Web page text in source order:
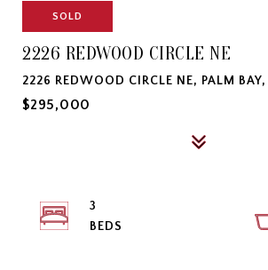
SOLD
2226 REDWOOD CIRCLE NE
2226 REDWOOD CIRCLE NE, PALM
$295,000
3